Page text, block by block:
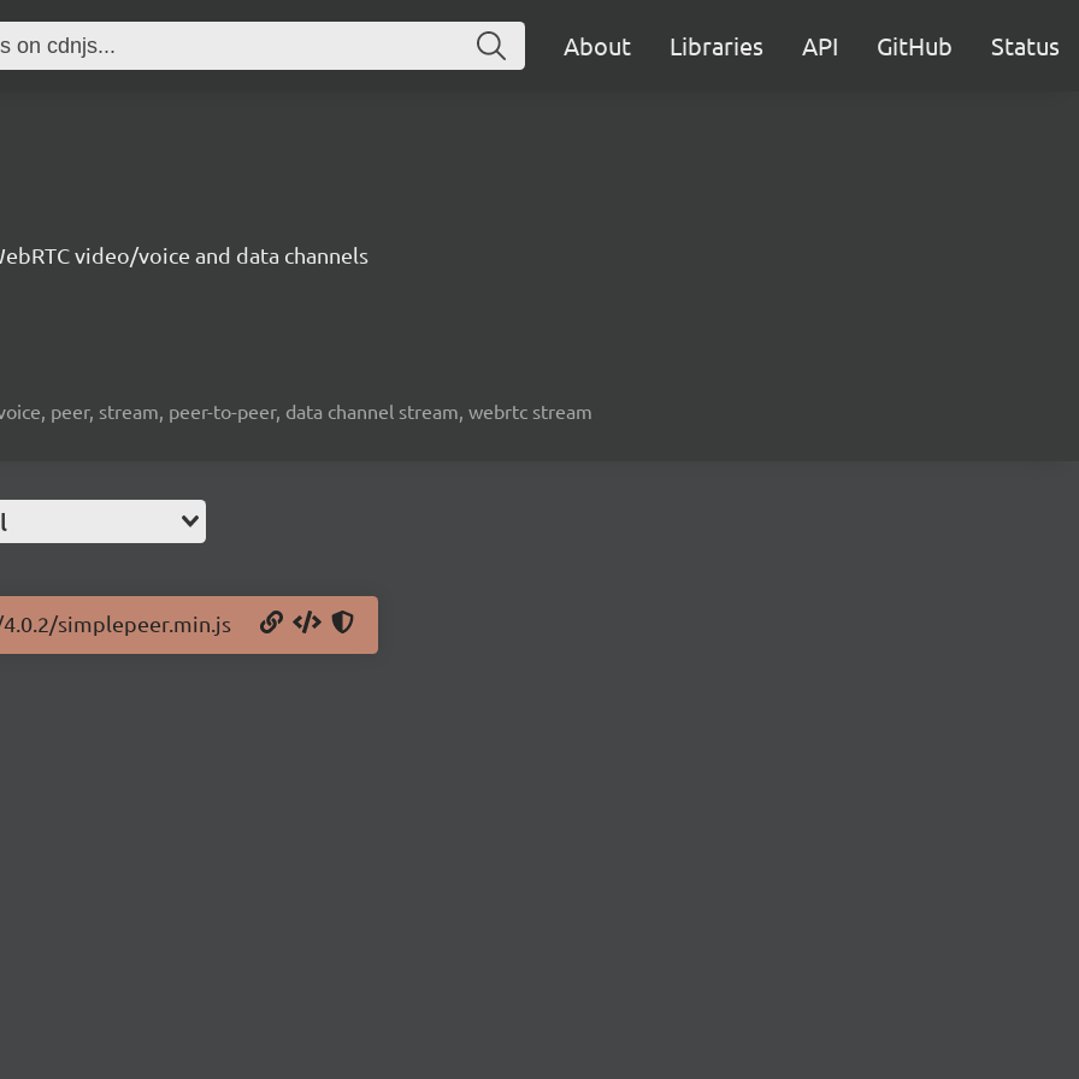
About Libraries API GitHub Status
video/voice and data channels
peer, stream, peer-to-peer, data channel stream, webrtc stream
simplepeer.min.js